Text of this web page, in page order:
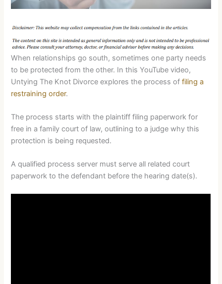
When relationships go south, sometimes one party needs
to be protected from the other. In this YouTube video,
Untying The Knot Divorce explores the process offiling a
restraining order.
The process starts with the plaintiff filing paperwork for
free in a family court of law, outlining to a judge why this
protection is being requested.
A qualified process server must serve all related court
paperwork to the defendant before the hearing date(s).